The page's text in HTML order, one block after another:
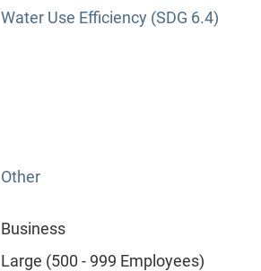
Water Use Efficiency (SDG 6.4)
Other
Business
Large (500 - 999 Employees)